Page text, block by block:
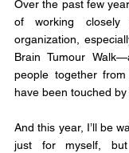
Over the past few
of working closely
organization,
Brain Tumour
people together
have been touched
And this year, I’ll be
just for myself,